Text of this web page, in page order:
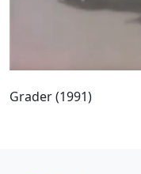
Grader (1991)